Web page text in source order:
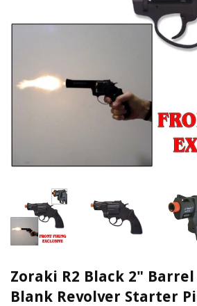
Zoraki R2 Black 2"
Blank Revolver Starter